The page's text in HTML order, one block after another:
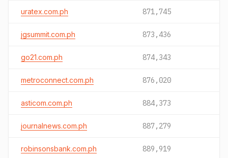
uratex.com.ph 871,745
jgsummit.com.ph 873,436
go21.com.ph 874,343
metroconnect.com.ph 876,020
asticom.com.ph 884,373
journalnews.com.ph 887,279
robinsonsbank.com.ph 889,919